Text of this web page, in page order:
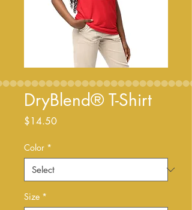
DryBlend® T-Shirt
$14.50Price
Color *
Size *